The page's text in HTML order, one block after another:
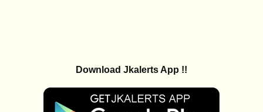
Download Jkalerts App !!